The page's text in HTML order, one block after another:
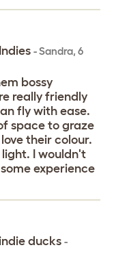
-Sandra, 6
bossy
really friendly
fly with ease.
space to graze
their colour.
light. I wouldn't
experience
ducks -